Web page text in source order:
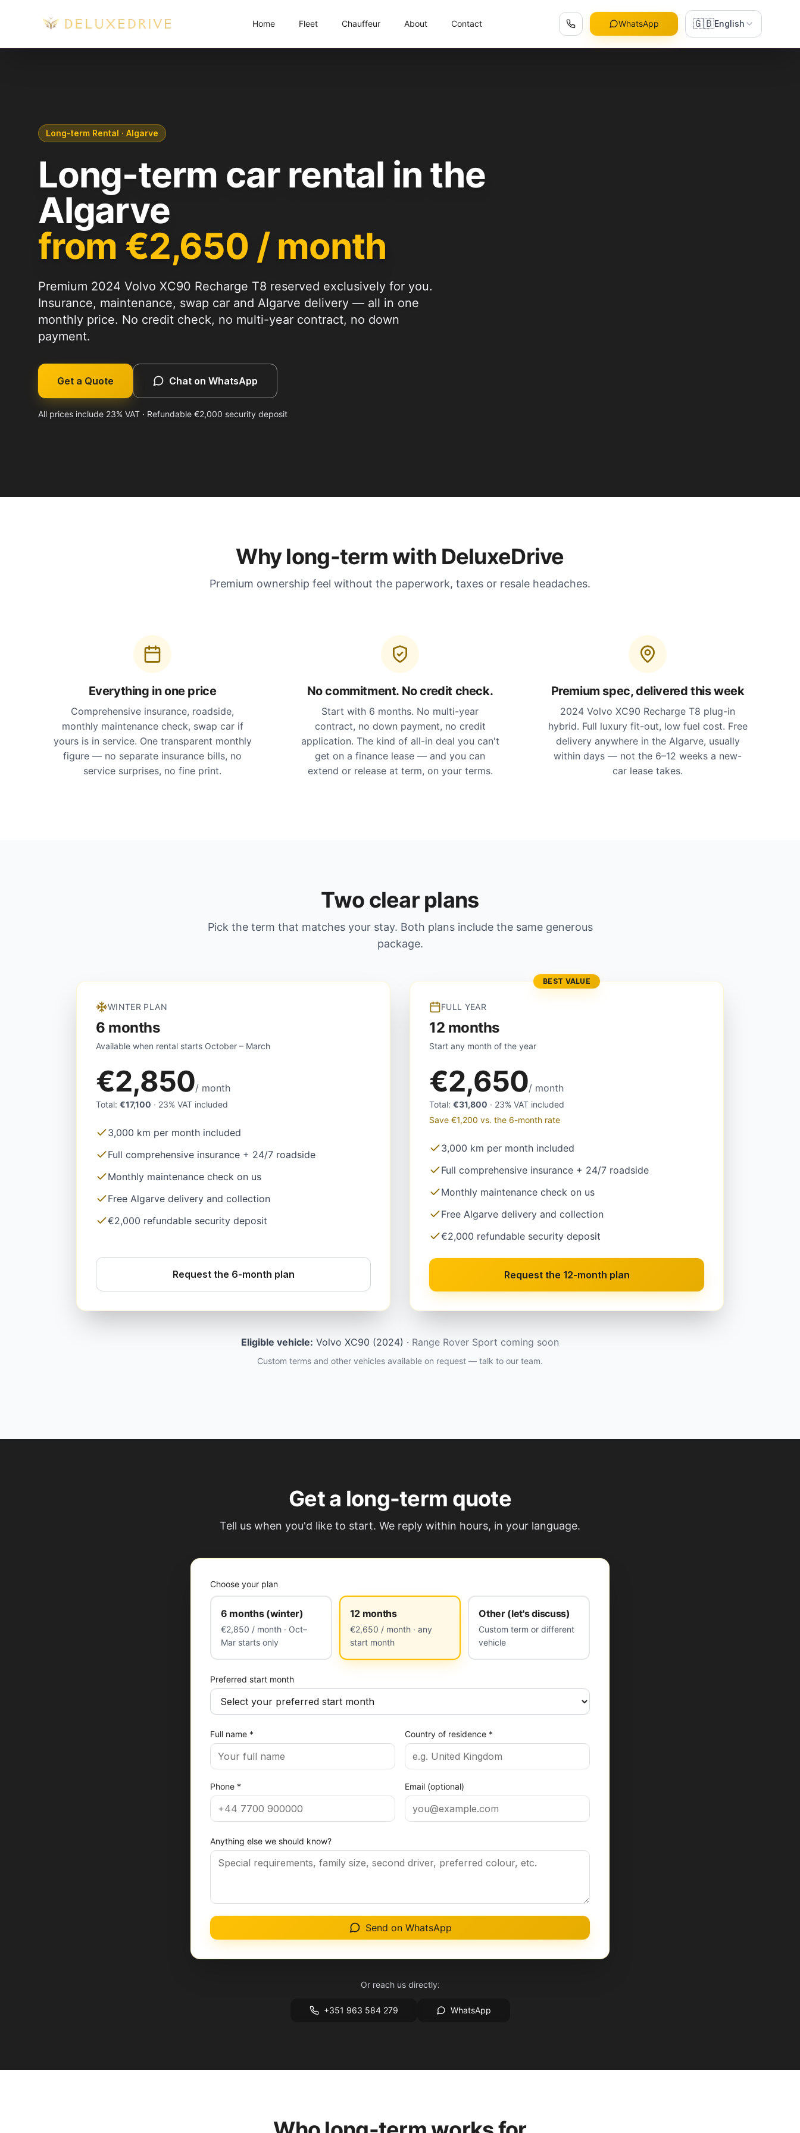
Home Fleet Chauffeur About Contact WhatsApp 🇬🇧English
Long-term Rental · Algarve
Long-term car rental in the
Algarve
from €2,650 / month
Premium 2024 Volvo XC90 Recharge T8 reserved exclusively for you.
Insurance, maintenance, swap car and Algarve delivery — all in one
monthly price. No credit check, no multi-year contract, no down
payment.
Get a Quote Chat on WhatsApp
All prices include 23% VAT · Refundable €2,000 security deposit
Why long-term with DeluxeDrive
Premium ownership feel without the paperwork, taxes or resale headaches.
Everything in one price
Comprehensive insurance, roadside,
monthly maintenance check, swap car if
yours is in service. One transparent monthly
figure — no separate insurance bills, no
service surprises, no fine print.
No commitment. No credit check.
Start with 6 months. No multi-year
contract, no down payment, no credit
application. The kind of all-in deal you can't
get on a finance lease — and you can
extend or release at term, on your terms.
Premium spec, delivered this week
2024 Volvo XC90 Recharge T8 plug-in
hybrid. Full luxury fit-out, low fuel cost. Free
delivery anywhere in the Algarve, usually
within days — not the 6–12 weeks a new-
car lease takes.
Two clear plans
Pick the term that matches your stay. Both plans include the same generous
package.
WINTER PLAN
6 months
Available when rental starts October – March
€2,850/ month
Total: €17,100 · 23% VAT included
3,000 km per month included
Full comprehensive insurance + 24/7 roadside
Monthly maintenance check on us
Free Algarve delivery and collection
€2,000 refundable security deposit
Request the 6-month plan
BEST VALUE
FULL YEAR
12 months
Start any month of the year
€2,650/ month
Total: €31,800 · 23% VAT included
Save €1,200 vs. the 6-month rate
3,000 km per month included
Full comprehensive insurance + 24/7 roadside
Monthly maintenance check on us
Free Algarve delivery and collection
€2,000 refundable security deposit
Request the 12-month plan
Eligible vehicle: Volvo XC90 (2024) · Range Rover Sport coming soon
Custom terms and other vehicles available on request — talk to our team.
Get a long-term quote
Tell us when you'd like to start. We reply within hours, in your language.
Choose your plan
6 months (winter)
€2,850 / month · Oct–
Mar starts only
12 months
€2,650 / month · any
start month
Other (let's discuss)
Custom term or different
vehicle
Preferred start month
Full name * Country of residence *
Phone * Email (optional)
Anything else we should know?
Send on WhatsApp
Or reach us directly:
+351 963 584 279 WhatsApp